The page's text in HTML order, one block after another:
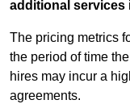
additional services
The pricing metrics
the period of time
hires may incur a
agreements.